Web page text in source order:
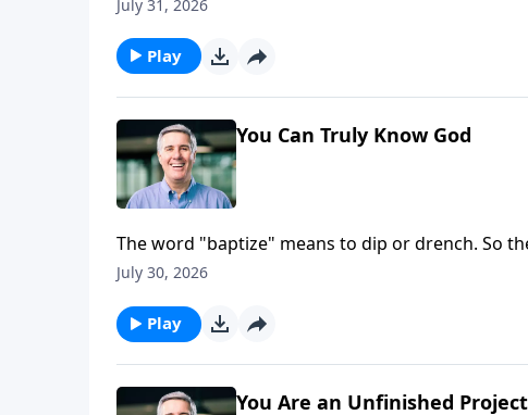
July 31, 2026
Play
You Can Truly Know God
The word "baptize" means to dip or drench. So
plunged into the Son, and soaked in the Spirit.
July 30, 2026
Play
You Are an Unfinished Project